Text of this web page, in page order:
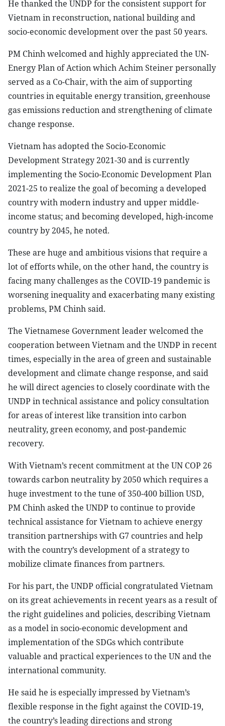
He thanked the UNDP for the consistent support for
Vietnam in reconstruction, national building and
socio-economic development over the past 50 years.
PM Chinh welcomed and highly appreciated the UN-
Energy Plan of Action which Achim Steiner personally
served as a Co-Chair, with the aim of supporting
countries in equitable energy transition, greenhouse
gas emissions reduction and strengthening of climate
change response.
Vietnam has adopted the Socio-Economic
Development Strategy 2021-30 and is currently
implementing the Socio-Economic Development Plan
2021-25 to realize the goal of becoming a developed
country with modern industry and upper middle-
income status; and becoming developed, high-income
country by 2045, he noted.
These are huge and ambitious visions that require a
lot of efforts while, on the other hand, the country is
facing many challenges as the COVID-19 pandemic is
worsening inequality and exacerbating many existing
problems, PM Chinh said.
The Vietnamese Government leader welcomed the
cooperation between Vietnam and the UNDP in recent
times, especially in the area of green and sustainable
development and climate change response, and said
he will direct agencies to closely coordinate with the
UNDP in technical assistance and policy consultation
for areas of interest like transition into carbon
neutrality, green economy, and post-pandemic
recovery.
With Vietnam’s recent commitment at the UN COP 26
towards carbon neutrality by 2050 which requires a
huge investment to the tune of 350-400 billion USD,
PM Chinh asked the UNDP to continue to provide
technical assistance for Vietnam to achieve energy
transition partnerships with G7 countries and help
with the country’s development of a strategy to
mobilize climate finances from partners.
For his part, the UNDP official congratulated Vietnam
on its great achievements in recent years as a result of
the right guidelines and policies, describing Vietnam
as a model in socio-economic development and
implementation of the SDGs which contribute
valuable and practical experiences to the UN and the
international community.
He said he is especially impressed by Vietnam’s
flexible response in the fight against the COVID-19,
the country’s leading directions and strong